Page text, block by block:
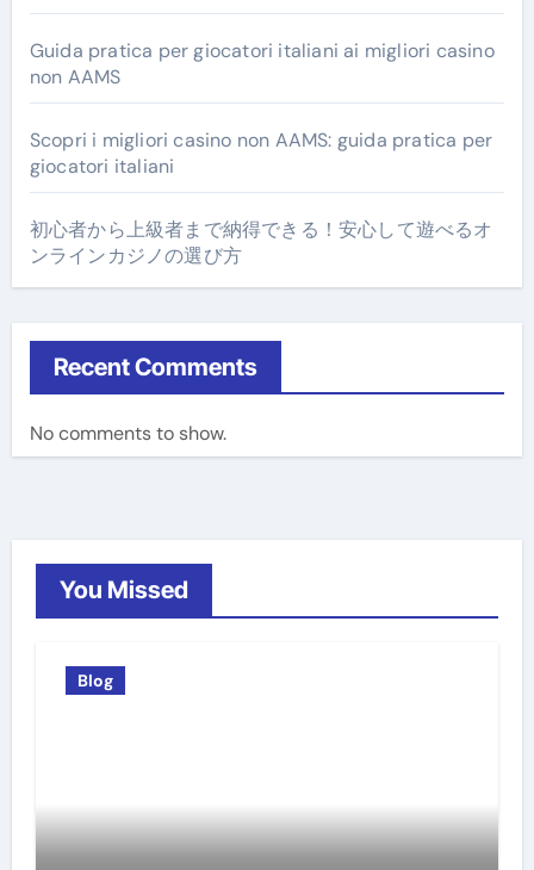
Guida pratica per giocatori italiani ai migliori casino
non AAMS
Scopri i migliori casino non AAMS: guida pratica per
giocatori italiani
初心者から上級者まで納得できる！安心して遊べるオ
ンラインカジノの選び方
Recent Comments
No comments to show.
You Missed
Blog